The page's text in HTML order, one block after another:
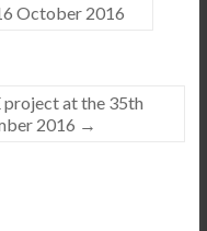
October 2016
project at the 35th
2016 →